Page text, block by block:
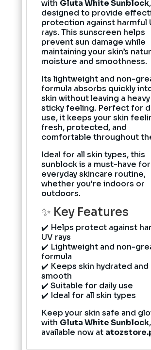
with Gluta White Sunblock,
designed to provide
protection against harmful
rays. This sunscreen helps
prevent sun damage while
maintaining your skin’s
moisture and smoothness.
Its lightweight and non-
formula absorbs quickly
skin without leaving a
sticky feeling. Perfect for
use, it keeps your skin
fresh, protected, and
comfortable throughout
Ideal for all skin types, this
sunblock is a must-have
everyday skincare routine,
whether you're indoors or
outdoors.
✨ Key Features
✔️ Helps protect against
UV rays
✔️ Lightweight and non-
formula
✔️ Keeps skin hydrated and
smooth
✔️ Suitable for daily use
✔️ Ideal for all skin types
Keep your skin safe and
with Gluta White Sunblock,
available now at